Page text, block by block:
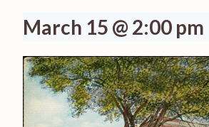
March 15 @ 2:00 pm